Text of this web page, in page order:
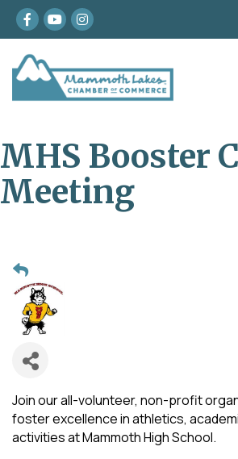
Facebook
youtubeInstagram
MHS Booster
Meeting
Join our all-volunteer, non-profit
foster excellence in athletics,
activities at Mammoth High School.